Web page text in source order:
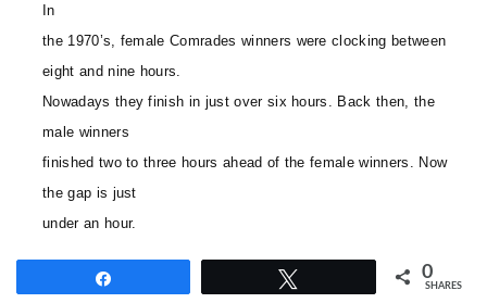
In
the 1970’s, female Comrades winners were clocking between
eight and nine hours.
Nowadays they finish in just over six hours. Back then, the
male winners
finished two to three hours ahead of the female winners. Now
the gap is just
under an hour.
0
SHARES